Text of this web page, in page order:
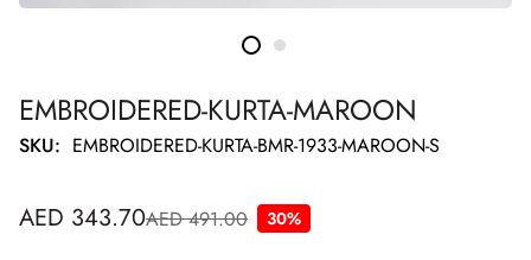
EMBROIDERED-KURTA-MAROON
SKU: EMBROIDERED-KURTA-BMR-1933-MAROON-S
Sale
AED 343.70
Regular
AED 491.00 30%